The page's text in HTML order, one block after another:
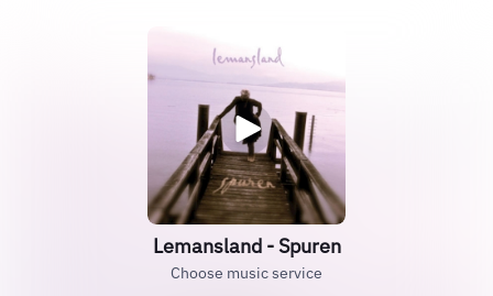
Lemansland - Spuren
Choose music service